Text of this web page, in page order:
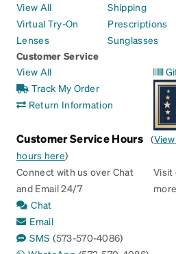
View All
Virtual Try-On
Lenses
Shipping
Prescriptions
Sunglasses
Customer Service
View All
Track My Order
Return Information
Customer Service Hours (
hours here)
Connect with us over Chat
and Email 24/7
Chat
Email
SMS (573-570-4086)
Visit